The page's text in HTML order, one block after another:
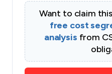
Want to claim
free cost
analysis from